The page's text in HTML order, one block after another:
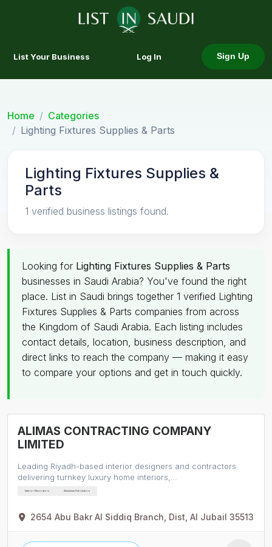
List Your Business Log In Sign Up
Home
Categories
Lighting Fixtures Supplies & Parts
Lighting Fixtures Supplies &
Parts
1 verified business listings found.
Looking for Lighting Fixtures Supplies & Parts
businesses in Saudi Arabia? You've found the right
place. List in Saudi brings together 1 verified Lighting
Fixtures Supplies & Parts companies from across
the Kingdom of Saudi Arabia. Each listing includes
contact details, location, business description, and
direct links to reach the company — making it easy
to compare your options and get in touch quickly.
ALIMAS CONTRACTING COMPANY
LIMITED
Leading Riyadh-based interior designers and contractors
delivering turnkey luxury home interiors,…
Interior Decorators Aluminium Fabricators
2654 Abu Bakr Al Siddiq Branch, Dist, Al Jubail 35513